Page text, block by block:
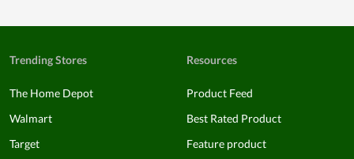
Trending Stores
The Home Depot
Walmart
Target
Resources
Product Feed
Best Rated Product
Feature product